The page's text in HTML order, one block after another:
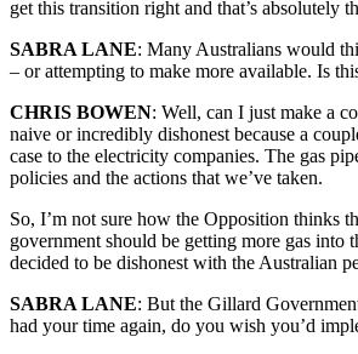
get this transition right and that’s absolutely
SABRA LANE: Many Australians would
– or attempting to make more available. Is
CHRIS BOWEN: Well, can I just make a
naive or incredibly dishonest because a
case to the electricity companies. The gas
policies and the actions that we’ve taken.
So, I’m not sure how the Opposition thinks
government should be getting more gas into
decided to be dishonest with the Australian
SABRA LANE: But the Gillard
had your time again, do you wish you’d